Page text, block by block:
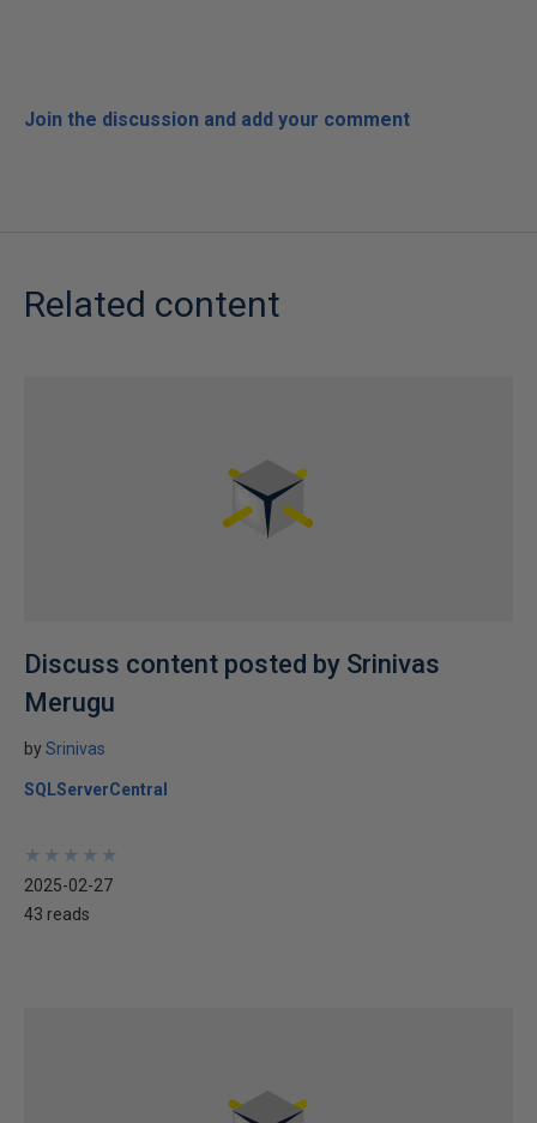
Join the discussion and add your comment
Related content
Discuss content posted by Srinivas
Merugu
bySrinivas
SQLServerCentral
★
★
★
★
★
★
★
★
★
★
2025-02-27
43 reads